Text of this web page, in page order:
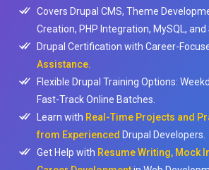
Covers Drupal CMS, Theme
Creation, PHP Integration, MySQL,
Drupal Certification with Career-
Assistance.
Flexible Drupal Training Options:
Fast-Track Online Batches.
Learn with Real-Time Projects and
from Experienced Drupal Developers.
Get Help with Resume Writing, Mock